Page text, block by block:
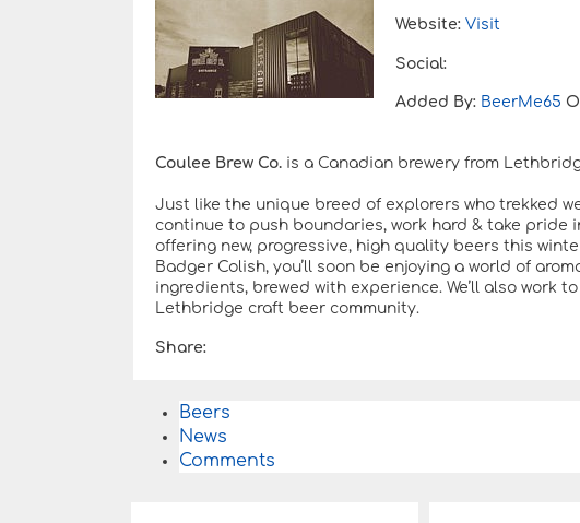
Website: Visit
Social:
Added By: BeerMe65
Coulee Brew Co. is a Canadian brewery from
Just like the unique breed of explorers who trekked
continue to push boundaries, work hard & take pride
offering new, progressive, high quality beers this
Badger Colish, you’ll soon be enjoying a world of
ingredients, brewed with experience. We’ll also work
Lethbridge craft beer community.
Share:
Beers
News
Comments